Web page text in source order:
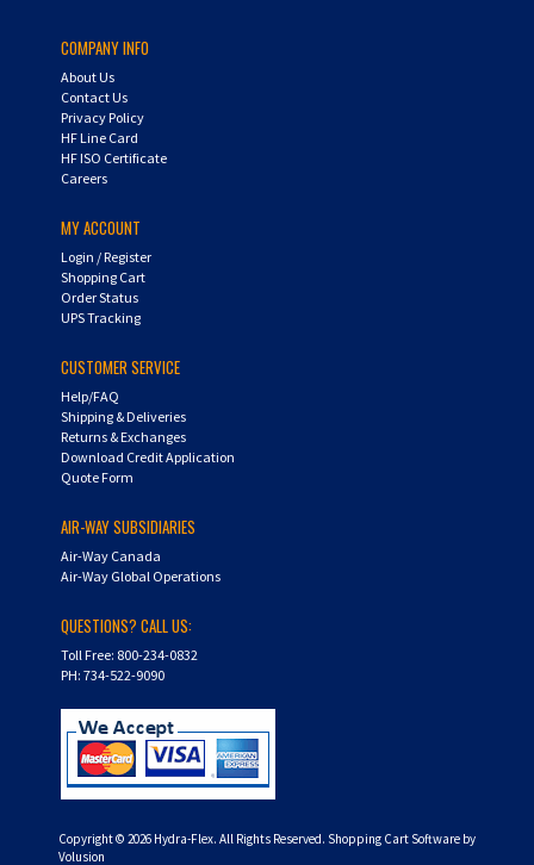
COMPANY INFO
About Us
Contact Us
Privacy Policy
HF Line Card
HF ISO Certificate
Careers
MY ACCOUNT
Login /Register
Shopping Cart
Order Status
UPS Tracking
CUSTOMER SERVICE
Help/FAQ
Shipping & Deliveries
Returns & Exchanges
Download Credit Application
Quote Form
AIR-WAY SUBSIDIARIES
Air-Way Canada
Air-Way Global Operations
QUESTIONS? CALL US:
Toll Free: 800-234-0832
PH: 734-522-9090
Copyright © 2026Hydra-Flex. All Rights Reserved. Shopping Cart Software by
Volusion